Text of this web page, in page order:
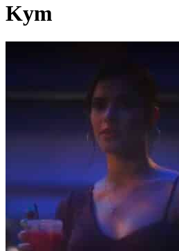
Kym